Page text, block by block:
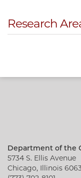
Research
Department of the
5734 S. Ellis Avenue
Chicago, Illinois